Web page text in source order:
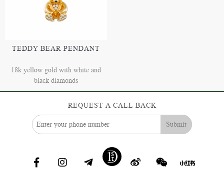
TEDDY BEAR PENDANT
18k yellow gold with white and
black diamonds
REQUEST A CALL BACK